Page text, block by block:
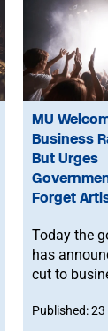
MU
Business
But Urges
Forget
Today the
has
cut to
live music
Published: